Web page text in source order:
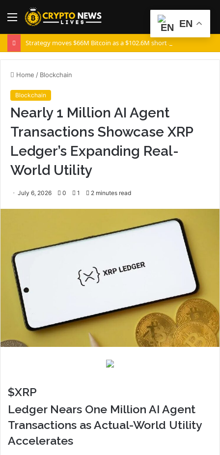
Menu
Home / Blockchain
Blockchain
Nearly 1 Million AI Agent
Transactions Showcase XRP
Ledger’s Expanding Real-
World Utility
July 6, 2026 0 1 2 minutes read
$XRP
Ledger Nears One Million AI Agent
Transactions as Actual-World Utility
Accelerates
EN